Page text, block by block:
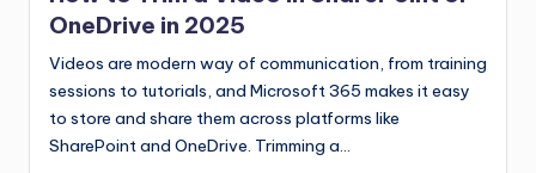
OneDrive in 2025
Videos are modern way of communication, from training
sessions to tutorials, and Microsoft 365 makes it easy
to store and share them across platforms like
SharePoint and OneDrive. Trimming a…